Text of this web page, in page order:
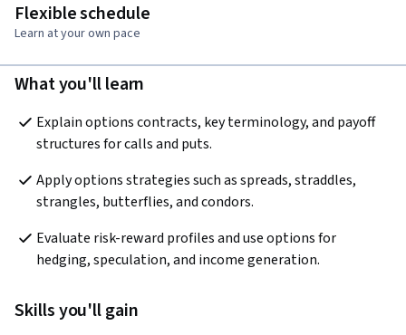
Flexible schedule
Learn at your own pace
What you'll learn
Explain options contracts, key terminology, and payoff
structures for calls and puts.
Apply options strategies such as spreads, straddles,
strangles, butterflies, and condors.
Evaluate risk-reward profiles and use options for
hedging, speculation, and income generation.
Skills you'll gain